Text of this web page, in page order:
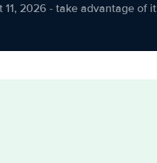
2026 - take advantage of it